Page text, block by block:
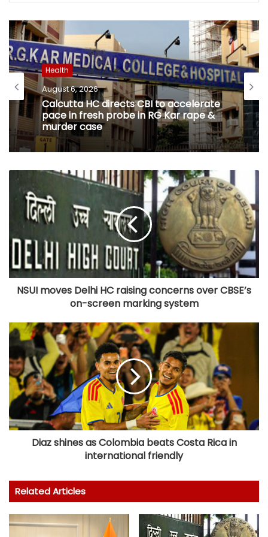
Health
August 6, 2026
Calcutta HC directs CBI to accelerate
pace in fresh probe in RG Kar rape &
murder case
NSUI moves Delhi HC raising concerns over CBSE’s
on-screen marking system
Diaz shines as Colombia beats Costa Rica in
international friendly
Related Articles